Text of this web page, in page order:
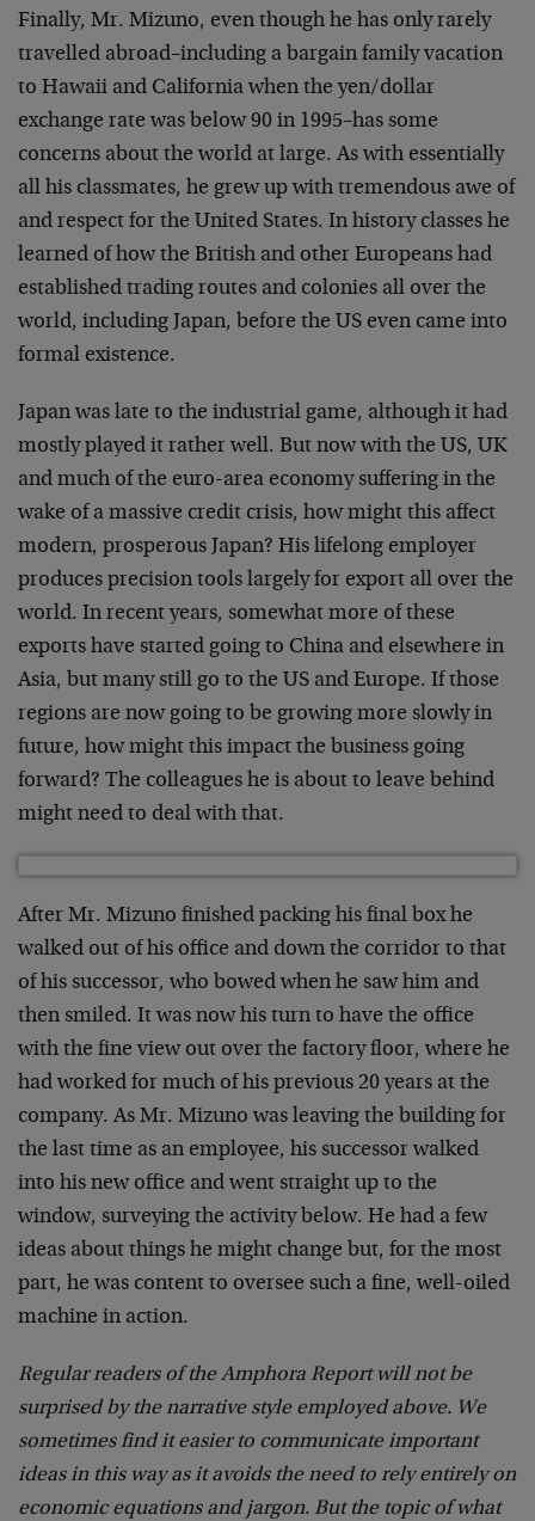
Finally, Mr. Mizuno, even though he has only rarely
travelled abroad–including a bargain family vacation
to Hawaii and California when the yen/dollar
exchange rate was below 90 in 1995–has some
concerns about the world at large. As with essentially
all his classmates, he grew up with tremendous awe of
and respect for the United States. In history classes he
learned of how the British and other Europeans had
established trading routes and colonies all over the
world, including Japan, before the US even came into
formal existence.
Japan was late to the industrial game, although it had
mostly played it rather well. But now with the US, UK
and much of the euro-area economy suffering in the
wake of a massive credit crisis, how might this affect
modern, prosperous Japan? His lifelong employer
produces precision tools largely for export all over the
world. In recent years, somewhat more of these
exports have started going to China and elsewhere in
Asia, but many still go to the US and Europe. If those
regions are now going to be growing more slowly in
future, how might this impact the business going
forward? The colleagues he is about to leave behind
might need to deal with that.
After Mr. Mizuno finished packing his final box he
walked out of his office and down the corridor to that
of his successor, who bowed when he saw him and
then smiled. It was now his turn to have the office
with the fine view out over the factory floor, where he
had worked for much of his previous 20 years at the
company. As Mr. Mizuno was leaving the building for
the last time as an employee, his successor walked
into his new office and went straight up to the
window, surveying the activity below. He had a few
ideas about things he might change but, for the most
part, he was content to oversee such a fine, well-oiled
machine in action.
Regular readers of the Amphora Report will not be
surprised by the narrative style employed above. We
sometimes find it easier to communicate important
ideas in this way as it avoids the need to rely entirely on
economic equations and jargon. But the topic of what